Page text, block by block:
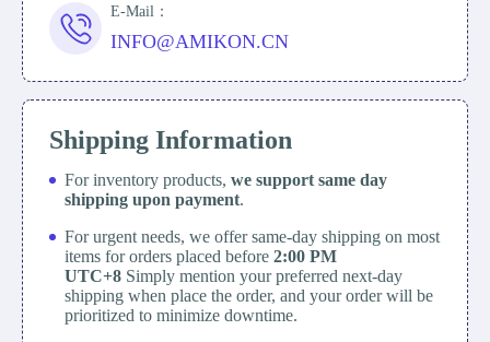
E-Mail：
INFO@AMIKON.CN
Shipping Information
For inventory products, we support same day
shipping upon payment.
For urgent needs, we offer same-day shipping on most
items for orders placed before 2:00 PM
UTC+8 Simply mention your preferred next-day
shipping when place the order, and your order will be
prioritized to minimize downtime.